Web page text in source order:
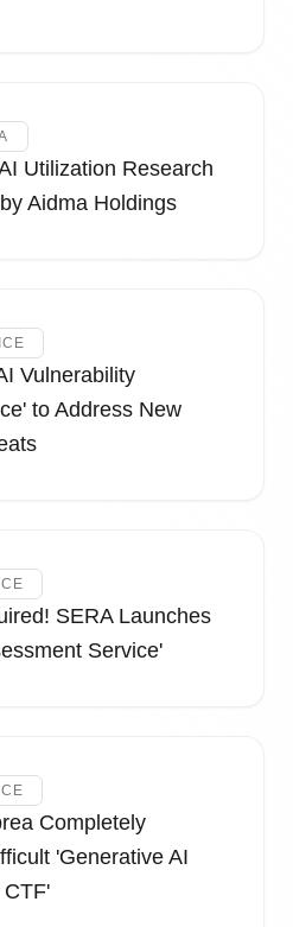
Utilization Research
Aidma Holdings
Vulnerability
to Address New
SERA Launches
Service'
Completely
'Generative AI